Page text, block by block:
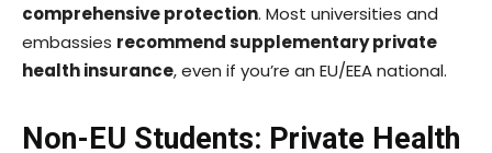
comprehensive protection. Most universities and
embassies recommend supplementary private
health insurance, even if you’re an EU/EEA national.
Non-EU Students: Private Health